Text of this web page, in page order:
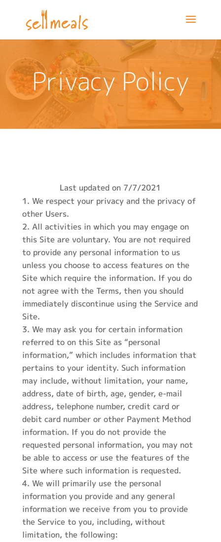
Privacy Policy
Last updated on 7/7/2021
We respect your privacy and the privacy of
other Users.
All activities in which you may engage on
this Site are voluntary. You are not required
to provide any personal information to us
unless you choose to access features on the
Site which require the information. If you do
not agree with the Terms, then you should
immediately discontinue using the Service and
Site.
We may ask you for certain information
referred to on this Site as “personal
information,” which includes information that
pertains to your identity. Such information
may include, without limitation, your name,
address, date of birth, age, gender, e-mail
address, telephone number, credit card or
debit card number or other Payment Method
information. If you do not provide the
requested personal information, you may not
be able to access or use the features of the
Site where such information is requested.
We will primarily use the personal
information you provide and any general
information we receive from you to provide
the Service to you, including, without
limitation, the following: